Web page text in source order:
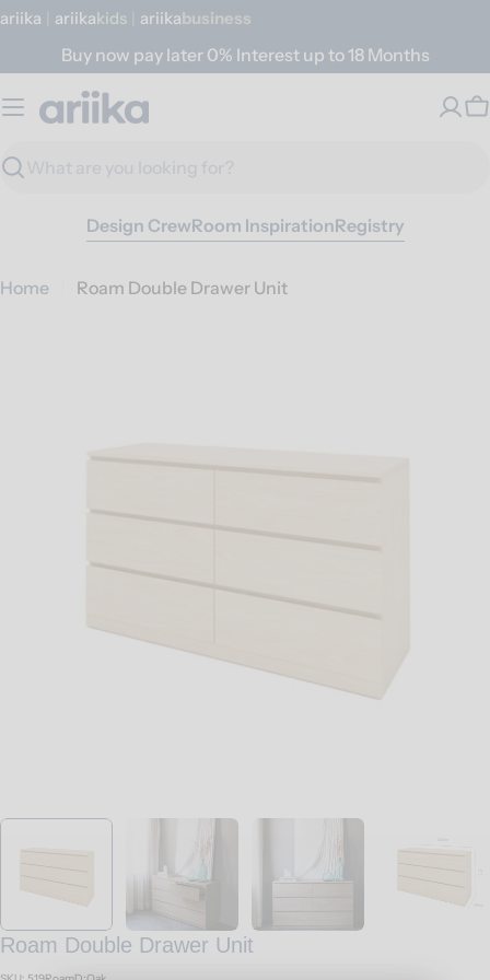
Skip
content
ariika ariika Kids ariika Business
Buy now pay later 0% Interest up to 18 Months
Search
Design CrewRoom InspirationRegistry
Home Roam Double Drawer Unit
media 0 in modal
Roam Double Drawer Unit